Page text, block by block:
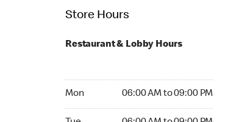
Store Hours
Restaurant & Lobby Hours
Mon 06:00 AM to 09:00 PM